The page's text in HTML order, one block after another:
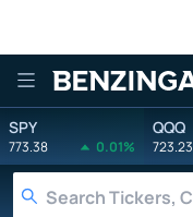
Benzinga
SPY
773.38 0.01%
QQQ
723.23